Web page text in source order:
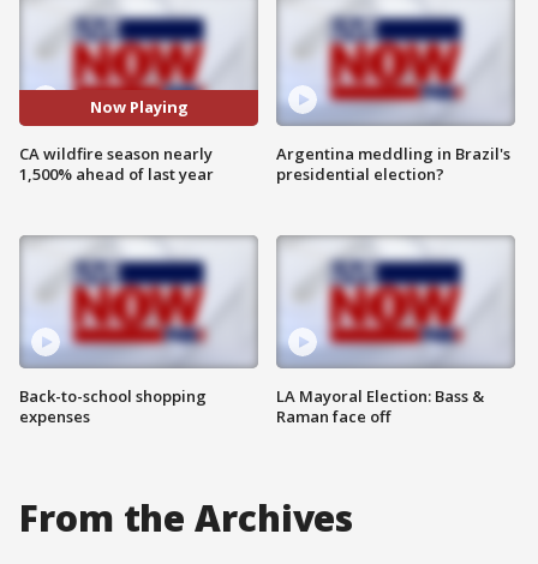
Now Playing
CA wildfire season nearly
1,500% ahead of last year
Back-to-school shopping
expenses
Argentina meddling in Brazil's
presidential election?
LA Mayoral Election: Bass &
Raman face off
From the Archives